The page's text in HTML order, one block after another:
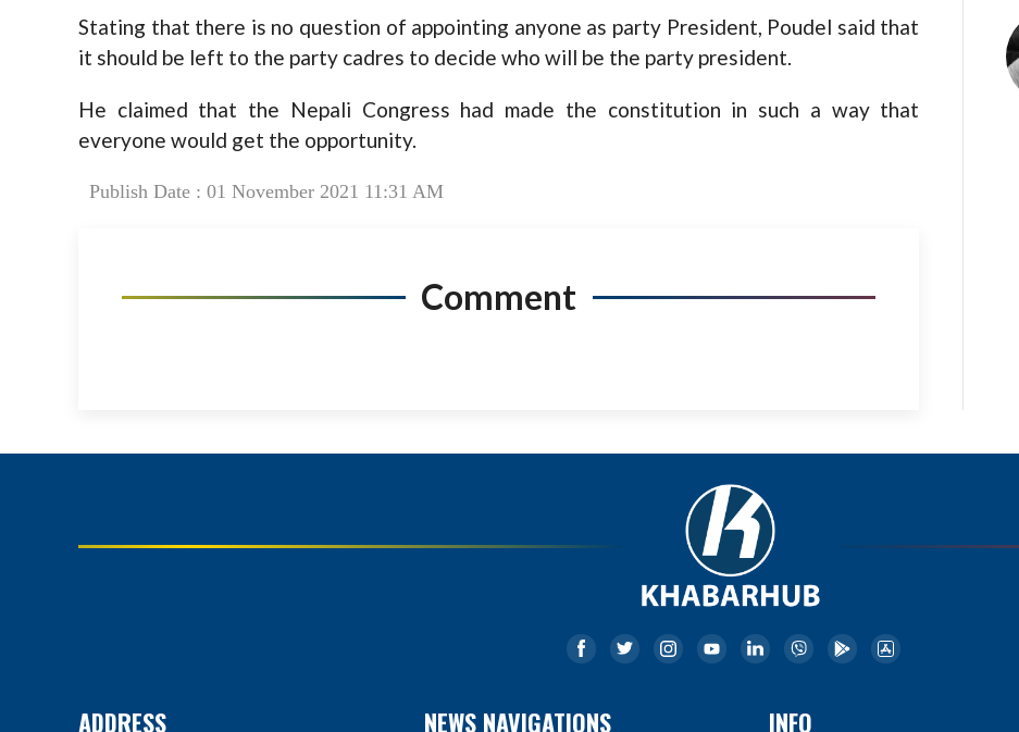
Stating that there is no question of appointing anyone as party President, Poudel said that
it should be left to the party cadres to decide who will be the party president.
He claimed that the Nepali Congress had made the constitution in such a way that
everyone would get the opportunity.
Publish Date : 01 November 2021 11:31 AM
Comment
ADDRESS NEWS NAVIGATIONS INFO